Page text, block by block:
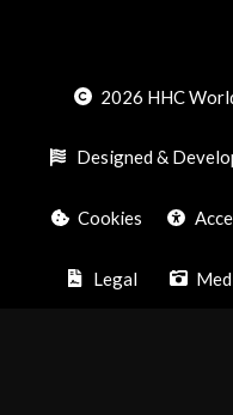
2026 HHC
Designed &
Cookies
Legal